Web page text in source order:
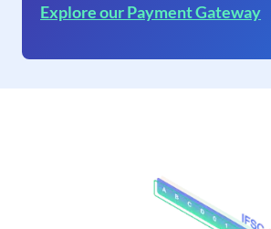
Explore our Payment Gateway